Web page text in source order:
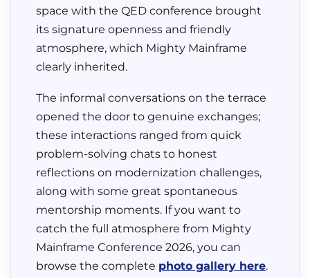
space with the QED conference brought
its signature openness and friendly
atmosphere, which Mighty Mainframe
clearly inherited.
The informal conversations on the terrace
opened the door to genuine exchanges;
these interactions ranged from quick
problem-solving chats to honest
reflections on modernization challenges,
along with some great spontaneous
mentorship moments. If you want to
catch the full atmosphere from Mighty
Mainframe Conference 2026, you can
browse the complete photo gallery here.